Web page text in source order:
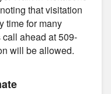
that visitation
time for many
ahead at 509-
will be allowed.